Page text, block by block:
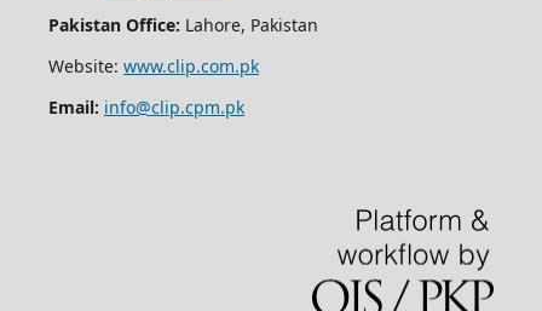
Pakistan Office: Lahore, Pakistan
Website: www.clip.com.pk
Email: info@clip.cpm.pk